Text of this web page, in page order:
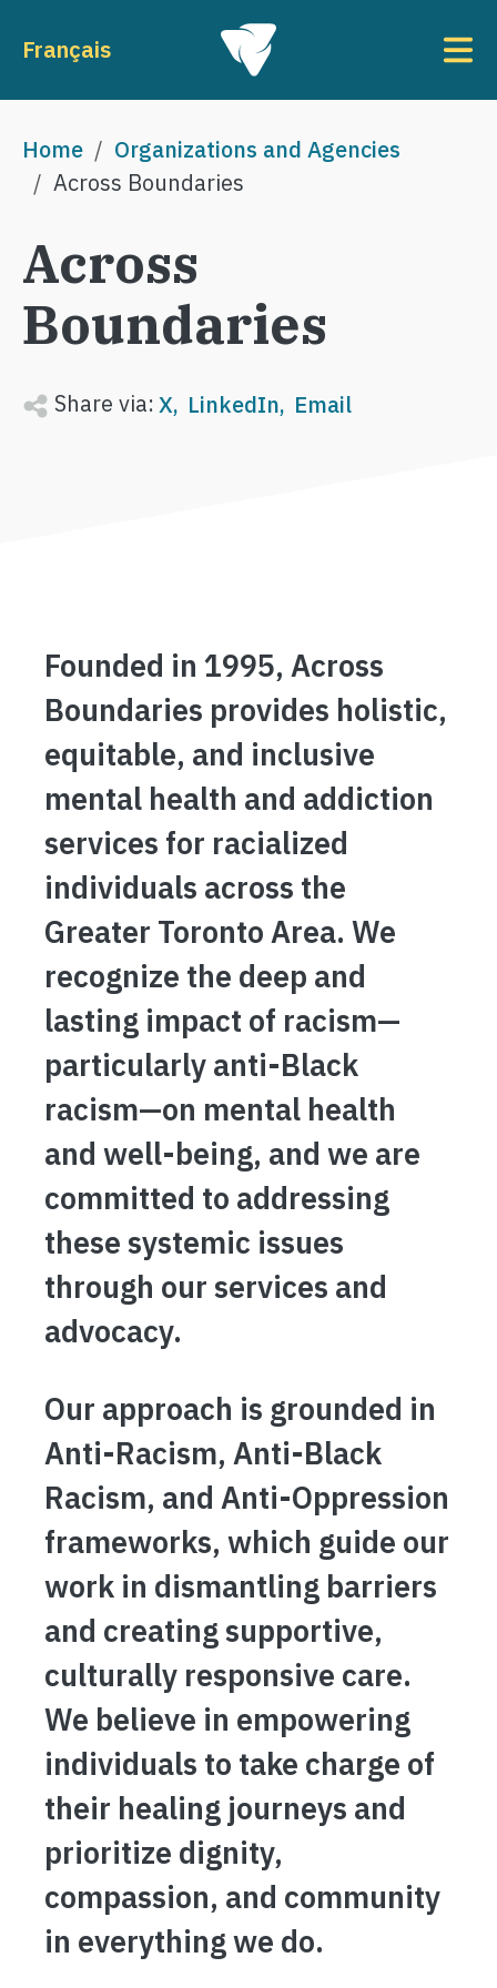
Français
Breadcrumb
Home
Organizations and Agencies
Across Boundaries
Across
Boundaries
Share via:X LinkedIn Email
Founded in 1995, Across
Boundaries provides holistic,
equitable, and inclusive
mental health and addiction
services for racialized
individuals across the
Greater Toronto Area. We
recognize the deep and
lasting impact of racism—
particularly anti-Black
racism—on mental health
and well-being, and we are
committed to addressing
these systemic issues
through our services and
advocacy.
Our approach is grounded in
Anti-Racism, Anti-Black
Racism, and Anti-Oppression
frameworks, which guide our
work in dismantling barriers
and creating supportive,
culturally responsive care.
We believe in empowering
individuals to take charge of
their healing journeys and
prioritize dignity,
compassion, and community
in everything we do.